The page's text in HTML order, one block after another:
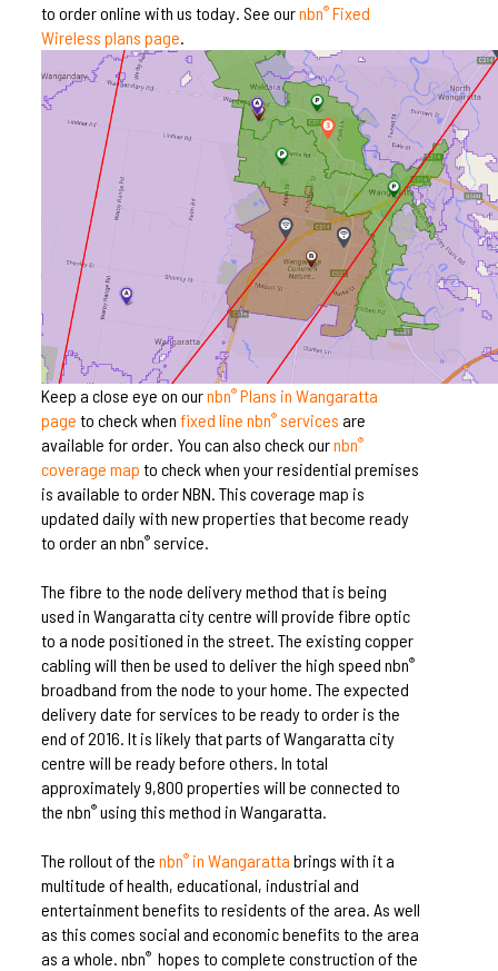
to order online with us today. See ournbn® Fixed
Wireless plans page.
Keep a close eye on ournbn® Plans in Wangaratta
page to check whenfixed line nbn® services are
available for order. You can also check ournbn®
coverage map to check when your residential premises
is available to order NBN. This coverage map is
updated daily with new properties that become ready
to order an nbn® service.
The fibre to the node delivery method that is being
used in Wangaratta city centre will provide fibre optic
to a node positioned in the street. The existing copper
cabling will then be used to deliver the high speed nbn®
broadband from the node to your home. The expected
delivery date for services to be ready to order is the
end of 2016. It is likely that parts of Wangaratta city
centre will be ready before others. In total
approximately 9,800 properties will be connected to
the nbn® using this method in Wangaratta.
The rollout of thenbn® in Wangaratta brings with it a
multitude of health, educational, industrial and
entertainment benefits to residents of the area. As well
as this comes social and economic benefits to the area
as a whole. nbn® hopes to complete construction of the